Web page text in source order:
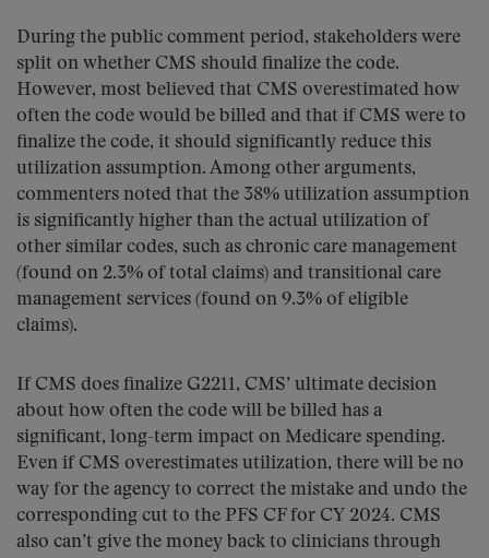
During the public comment period, stakeholders were
split on whether CMS should finalize the code.
However, most believed that CMS overestimated how
often the code would be billed and that if CMS were to
finalize the code, it should significantly reduce this
utilization assumption. Among other arguments,
commenters noted that the 38% utilization assumption
is significantly higher than the actual utilization of
other similar codes, such as chronic care management
(found on 2.3% of total claims) and transitional care
management services (found on 9.3% of eligible
claims).
If CMS does finalize G2211, CMS’ ultimate decision
about how often the code will be billed has a
significant, long-term impact on Medicare spending.
Even if CMS overestimates utilization, there will be no
way for the agency to correct the mistake and undo the
corresponding cut to the PFS CF for CY 2024. CMS
also can’t give the money back to clinicians through